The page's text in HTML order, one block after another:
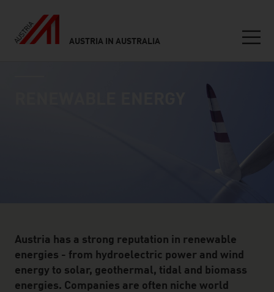
AUSTRIA IN AUSTRALIA
Austria has a strong reputation in renewable
energies - from hydroelectric power and wind
energy to solar, geothermal, tidal and biomass
energies. Companies are often niche world